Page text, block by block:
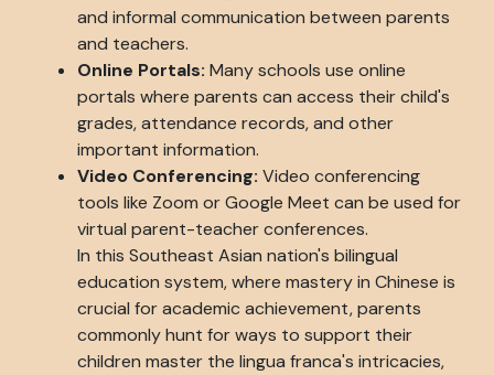
and informal communication between parents
and teachers.
Online Portals: Many schools use online
portals where parents can access their child's
grades, attendance records, and other
important information.
Video Conferencing: Video conferencing
tools like Zoom or Google Meet can be used for
virtual parent-teacher conferences.
In this Southeast Asian nation's bilingual
education system, where mastery in Chinese is
crucial for academic achievement, parents
commonly hunt for ways to support their
children master the lingua franca's intricacies,